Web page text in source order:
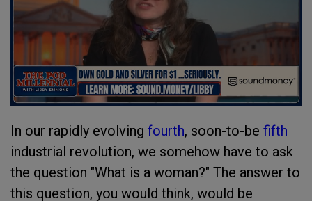
In our rapidly evolving fourth, soon-to-be fifth
industrial revolution, we somehow have to ask
the question "What is a woman?" The answer to
this question, you would think, would be